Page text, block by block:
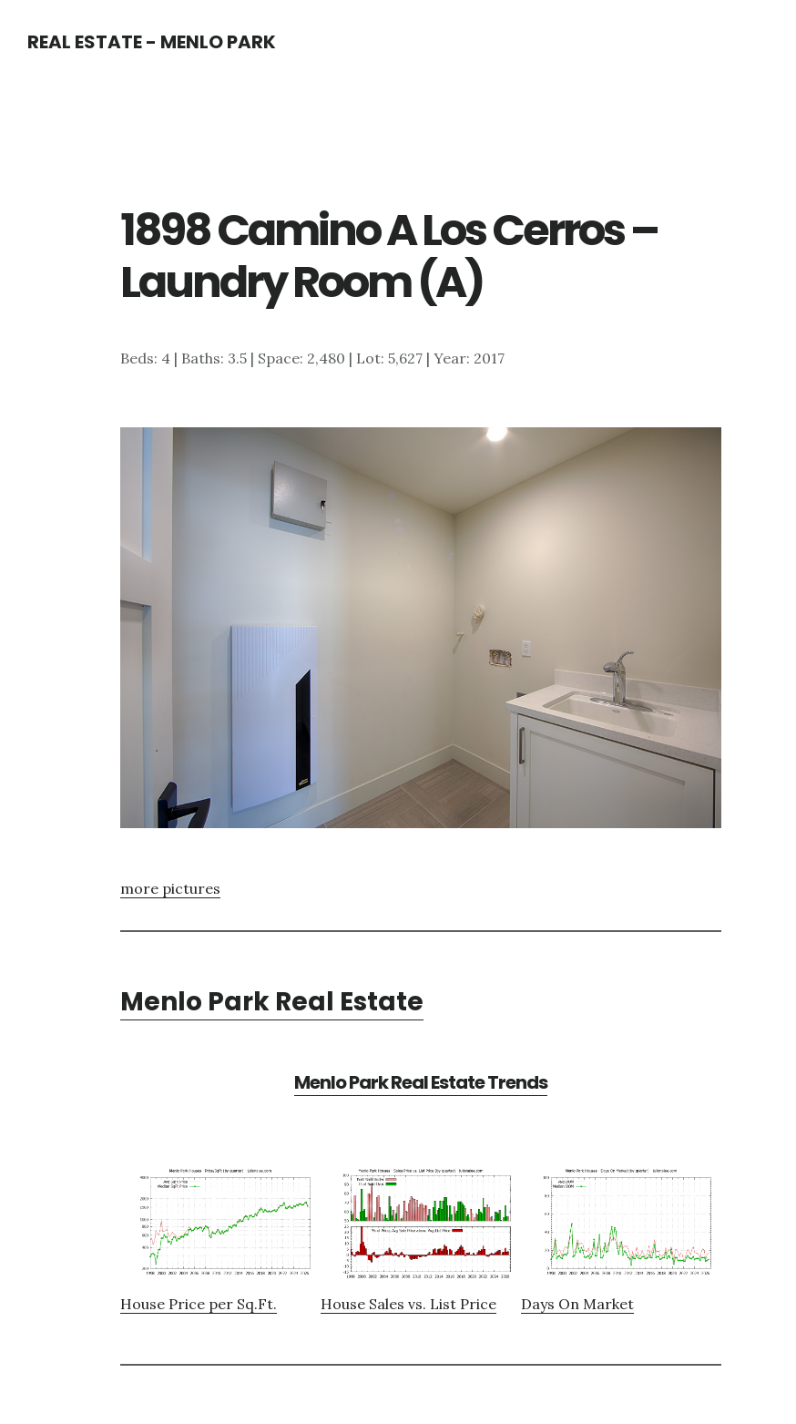
REAL ESTATE - MENLO PARK
1898 Camino A Los Cerros –
Laundry Room (A)
Beds: 4 | Baths: 3.5 | Space: 2,480 | Lot: 5,627 | Year: 2017
more pictures
Menlo Park Real Estate
Menlo Park Real Estate Trends
House Price per Sq.Ft. House Sales vs. List Price Days On Market